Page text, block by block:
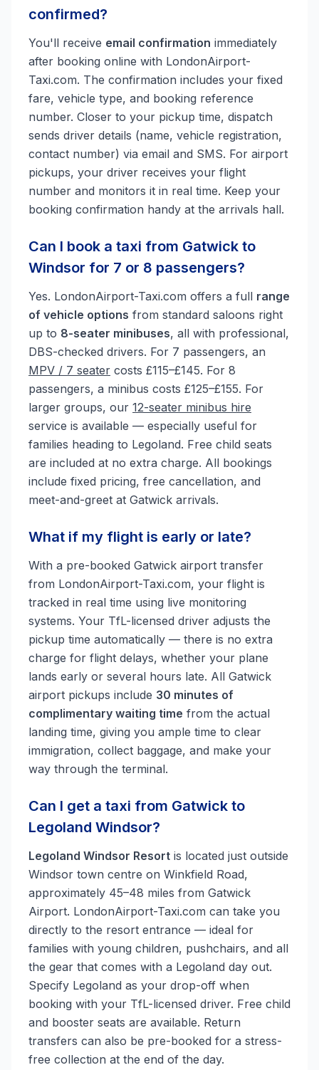
confirmed?
You'll receive email confirmation immediately
after booking online with LondonAirport-
Taxi.com. The confirmation includes your fixed
fare, vehicle type, and booking reference
number. Closer to your pickup time, dispatch
sends driver details (name, vehicle registration,
contact number) via email and SMS. For airport
pickups, your driver receives your flight
number and monitors it in real time. Keep your
booking confirmation handy at the arrivals hall.
Can I book a taxi from Gatwick to
Windsor for 7 or 8 passengers?
Yes. LondonAirport-Taxi.com offers a full range
of vehicle options from standard saloons right
up to 8-seater minibuses, all with professional,
DBS-checked drivers. For 7 passengers, an
MPV / 7 seater costs £115–£145. For 8
passengers, a minibus costs £125–£155. For
larger groups, our 12-seater minibus hire
service is available — especially useful for
families heading to Legoland. Free child seats
are included at no extra charge. All bookings
include fixed pricing, free cancellation, and
meet-and-greet at Gatwick arrivals.
What if my flight is early or late?
With a pre-booked Gatwick airport transfer
from LondonAirport-Taxi.com, your flight is
tracked in real time using live monitoring
systems. Your TfL-licensed driver adjusts the
pickup time automatically — there is no extra
charge for flight delays, whether your plane
lands early or several hours late. All Gatwick
airport pickups include 30 minutes of
complimentary waiting time from the actual
landing time, giving you ample time to clear
immigration, collect baggage, and make your
way through the terminal.
Can I get a taxi from Gatwick to
Legoland Windsor?
Legoland Windsor Resort is located just outside
Windsor town centre on Winkfield Road,
approximately 45–48 miles from Gatwick
Airport. LondonAirport-Taxi.com can take you
directly to the resort entrance — ideal for
families with young children, pushchairs, and all
the gear that comes with a Legoland day out.
Specify Legoland as your drop-off when
booking with your TfL-licensed driver. Free child
and booster seats are available. Return
transfers can also be pre-booked for a stress-
free collection at the end of the day.